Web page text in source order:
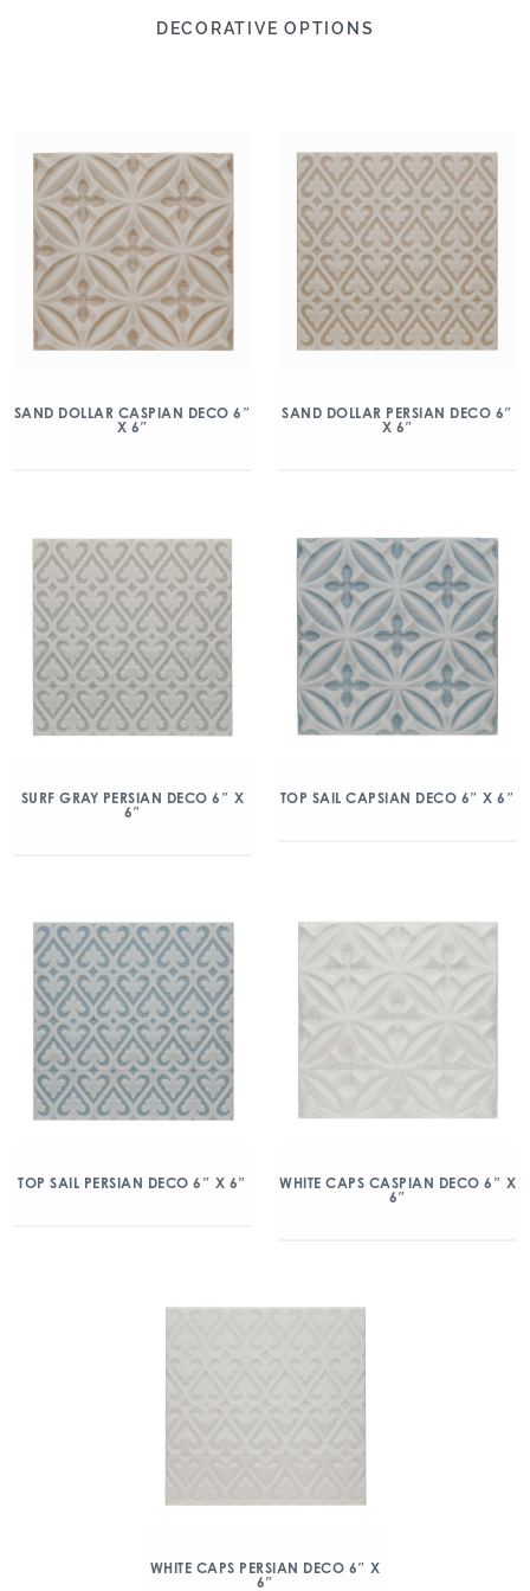
DECORATIVE OPTIONS
SAND DOLLAR CASPIAN DECO 6″
X 6″
SAND DOLLAR PERSIAN DECO 6″
X 6″
SURF GRAY PERSIAN DECO 6″ X
6″
TOP SAIL CAPSIAN DECO 6″ X 6″
TOP SAIL PERSIAN DECO 6″ X 6″
WHITE CAPS CASPIAN DECO 6″ X
6″
WHITE CAPS PERSIAN DECO 6″ X
6″